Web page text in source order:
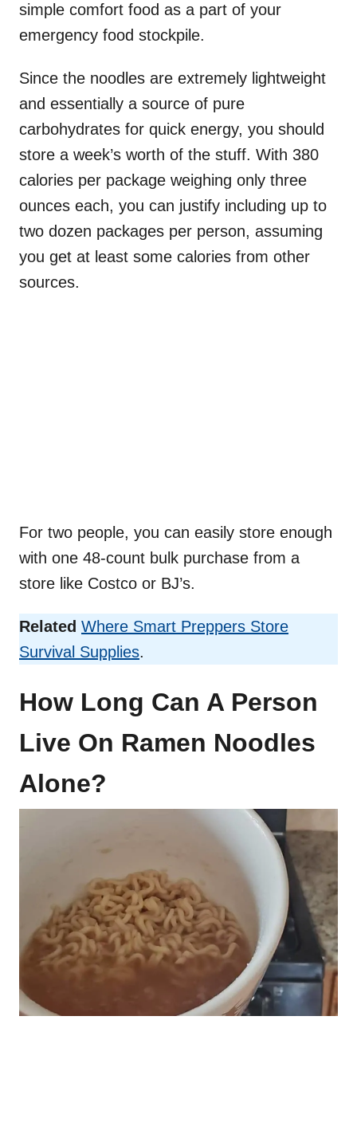
simple comfort food as a part of your
emergency food stockpile.
Since the noodles are extremely lightweight
and essentially a source of pure
carbohydrates for quick energy, you should
store a week’s worth of the stuff. With 380
calories per package weighing only three
ounces each, you can justify including up to
two dozen packages per person, assuming
you get at least some calories from other
sources.
For two people, you can easily store enough
with one 48-count bulk purchase from a
store like Costco or BJ’s.
Related Where Smart Preppers Store
Survival Supplies.
How Long Can A Person
Live On Ramen Noodles
Alone?